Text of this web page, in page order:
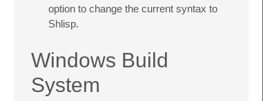
option to change the current syntax to
Shlisp.
Windows Build
System